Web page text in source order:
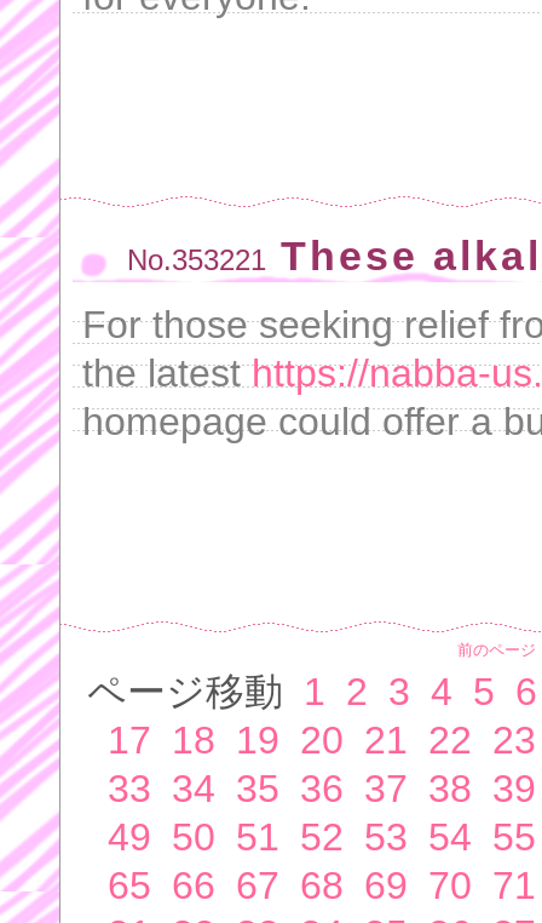
No.353221 These
For those seeking relief
the latesthttps://nabba-
homepage could offer a
前のページ
ページ移動 1 2 3 4 5 6
17 18 19 20 21 22 23
33 34 35 36 37 38 39
49 50 51 52 53 54 55
65 66 67 68 69 70 71